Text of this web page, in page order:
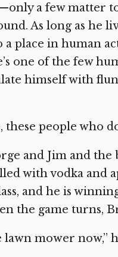
a few matter
As long as he
place in human
one of the few
himself with
people who
and Jim and
with vodka and
and he is
the game turns,
mower now,”